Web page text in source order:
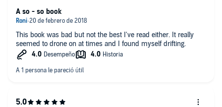
This book was bad but not the best I've read either. It really
seemed to drone on at times and I found myself drifting.
A so - so book